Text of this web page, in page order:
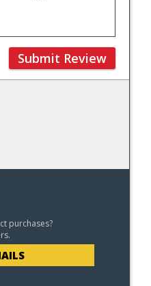
Submit Review
purchases?